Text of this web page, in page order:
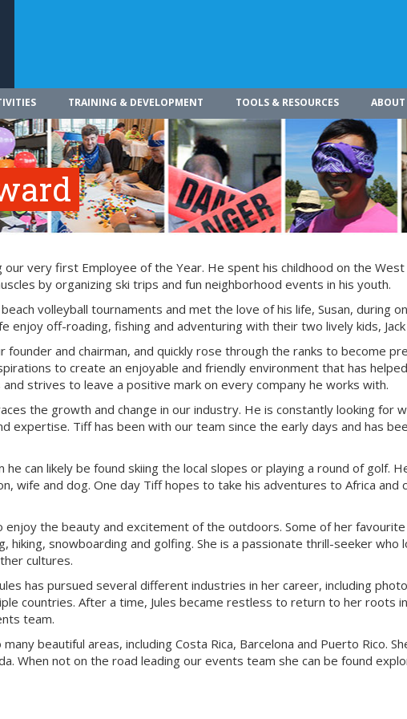
TRAINING & DEVELOPMENT TOOLS & RESOURCES ABOUT
our very first Employee of the Year. He spent his childhood on the
by organizing ski trips and fun neighborhood events in his youth.
volleyball tournaments and met the love of his life, Susan, during
enjoy off-roading, fishing and adventuring with their two lively kids, Jack
founder and chairman, and quickly rose through the ranks to become
to create an enjoyable and friendly environment that has
strives to leave a positive mark on every company he works with.
the growth and change in our industry. He is constantly looking for
expertise. Tiff has been with our team since the early days and has
he can likely be found skiing the local slopes or playing a round of golf.
wife and dog. One day Tiff hopes to take his adventures to Africa and
enjoy the beauty and excitement of the outdoors. Some of her
hiking, snowboarding and golfing. She is a passionate thrill-seeker
cultures.
has pursued several different industries in her career, including
countries. After a time, Jules became restless to return to her roots
team.
beautiful areas, including Costa Rica, Barcelona and Puerto Rico.
When not on the road leading our events team she can be found